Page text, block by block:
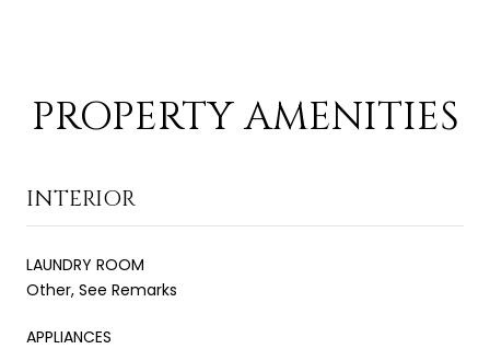
PROPERTY AMENITIES
INTERIOR
LAUNDRY ROOM
Other, See Remarks
APPLIANCES